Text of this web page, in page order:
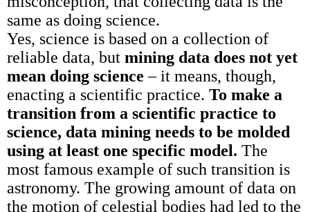
same as doing science.
Yes, science is based on a collection of
reliable data, but mining data does not yet
mean doing science – it means, though,
enacting a scientific practice. To make a
transition from a scientific practice to
science, data mining needs to be molded
using at least one specific model. The
most famous example of such transition is
astronomy. The growing amount of data on
the motion of celestial bodies had led to the